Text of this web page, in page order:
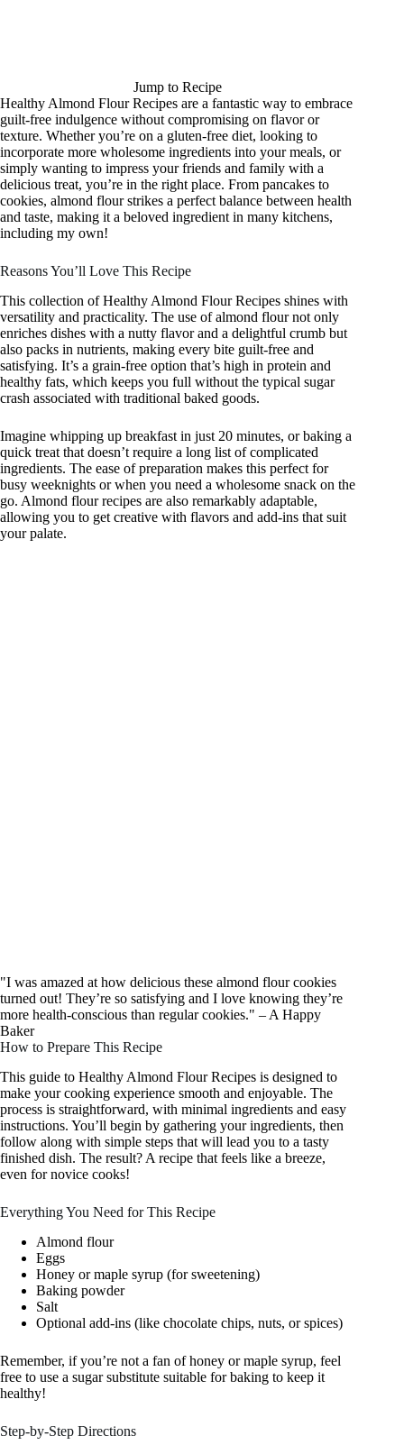
Jump to Recipe
Healthy Almond Flour Recipes are a fantastic way to embrace
guilt-free indulgence without compromising on flavor or
texture. Whether you’re on a gluten-free diet, looking to
incorporate more wholesome ingredients into your meals, or
simply wanting to impress your friends and family with a
delicious treat, you’re in the right place. From pancakes to
cookies, almond flour strikes a perfect balance between health
and taste, making it a beloved ingredient in many kitchens,
including my own!
Reasons You’ll Love This Recipe
This collection of Healthy Almond Flour Recipes shines with
versatility and practicality. The use of almond flour not only
enriches dishes with a nutty flavor and a delightful crumb but
also packs in nutrients, making every bite guilt-free and
satisfying. It’s a grain-free option that’s high in protein and
healthy fats, which keeps you full without the typical sugar
crash associated with traditional baked goods.
Imagine whipping up breakfast in just 20 minutes, or baking a
quick treat that doesn’t require a long list of complicated
ingredients. The ease of preparation makes this perfect for
busy weeknights or when you need a wholesome snack on the
go. Almond flour recipes are also remarkably adaptable,
allowing you to get creative with flavors and add-ins that suit
your palate.
"I was amazed at how delicious these almond flour cookies
turned out! They’re so satisfying and I love knowing they’re
more health-conscious than regular cookies." – A Happy
Baker
How to Prepare This Recipe
This guide to Healthy Almond Flour Recipes is designed to
make your cooking experience smooth and enjoyable. The
process is straightforward, with minimal ingredients and easy
instructions. You’ll begin by gathering your ingredients, then
follow along with simple steps that will lead you to a tasty
finished dish. The result? A recipe that feels like a breeze,
even for novice cooks!
Everything You Need for This Recipe
Almond flour
Eggs
Honey or maple syrup (for sweetening)
Baking powder
Salt
Optional add-ins (like chocolate chips, nuts, or spices)
Remember, if you’re not a fan of honey or maple syrup, feel
free to use a sugar substitute suitable for baking to keep it
healthy!
Step-by-Step Directions